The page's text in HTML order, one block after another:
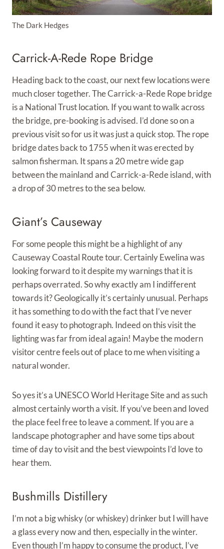
The Dark Hedges
Carrick-A-Rede Rope Bridge
Heading back to the coast, our next few locations were
much closer together. The Carrick-a-Rede Rope bridge
is a National Trust location. If you want to walk across
the bridge, pre-booking is advised. I’d done so on a
previous visit so for us it was just a quick stop. The rope
bridge dates back to 1755 when it was erected by
salmon fisherman. It spans a 20 metre wide gap
between the mainland and Carrick-a-Rede island, with
a drop of 30 metres to the sea below.
Giant’s Causeway
For some people this might be a highlight of any
Causeway Coastal Route tour. Certainly Ewelina was
looking forward to it despite my warnings that it is
perhaps overrated. So why exactly am I indifferent
towards it? Geologically it’s certainly unusual. Perhaps
it has something to do with the fact that I’ve never
found it easy to photograph. Indeed on this visit the
lighting was far from ideal again! Maybe the modern
visitor centre feels out of place to me when visiting a
natural wonder.
So yes it’s a UNESCO World Heritage Site and as such
almost certainly worth a visit. If you’ve been and loved
the place feel free to leave a comment. If you are a
landscape photographer and have some tips about
time of day to visit and the best viewpoints I’d love to
hear them.
Bushmills Distillery
I’m not a big whisky (or whiskey) drinker but I will have
a glass every now and then, especially in the winter.
Even though I’m happy to consume the product, I’ve